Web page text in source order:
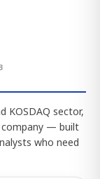
KOSDAQ sector,
company — built
who need